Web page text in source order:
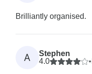
Brilliantly organised.
A
Stephen
4.0
•